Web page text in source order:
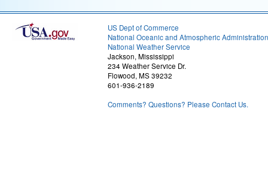
US Dept of Commerce
National Oceanic and Atmospheric Administration
National Weather Service
Jackson, Mississippi
234 Weather Service Dr.
Flowood, MS 39232
601-936-2189
Comments? Questions? Please Contact Us.